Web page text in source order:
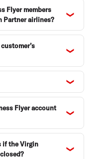
Flyer members
Partner airlines?
Flyer account
if the Virgin